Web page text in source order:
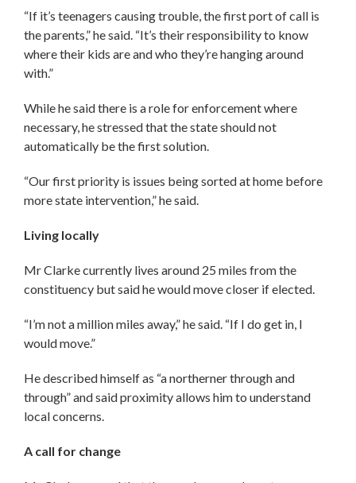
“If it’s teenagers causing trouble, the first port of call is
the parents,” he said. “It’s their responsibility to know
where their kids are and who they’re hanging around
with.”
While he said there is a role for enforcement where
necessary, he stressed that the state should not
automatically be the first solution.
“Our first priority is issues being sorted at home before
more state intervention,” he said.
Living locally
Mr Clarke currently lives around 25 miles from the
constituency but said he would move closer if elected.
“I’m not a million miles away,” he said. “If I do get in, I
would move.”
He described himself as “a northerner through and
through” and said proximity allows him to understand
local concerns.
A call for change